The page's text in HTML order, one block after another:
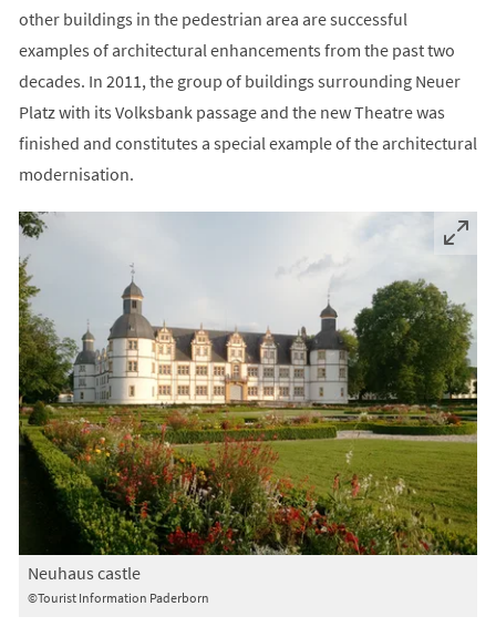
other buildings in the pedestrian area are successful
examples of architectural enhancements from the past two
decades. In 2011, the group of buildings surrounding Neuer
Platz with its Volksbank passage and the new Theatre was
finished and constitutes a special example of the architectural
modernisation.
©Tourist Information Paderborn
Neuhaus castle